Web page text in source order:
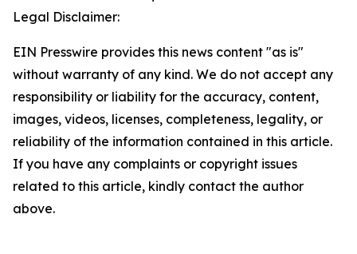
Legal Disclaimer:
EIN Presswire provides this news content "as is"
without warranty of any kind. We do not accept any
responsibility or liability for the accuracy, content,
images, videos, licenses, completeness, legality, or
reliability of the information contained in this article.
If you have any complaints or copyright issues
related to this article, kindly contact the author
above.